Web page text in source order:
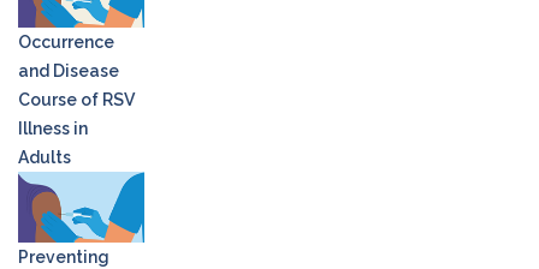
Occurrence
and Disease
Course of RSV
Illness in
Adults
Preventing